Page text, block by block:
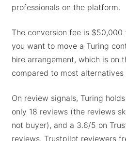
professionals on the platform.
The conversion fee is
you want to move a Turing
hire arrangement, which is on
compared to most alternatives
On review signals, Turing
only 18 reviews (the reviews
not buyer), and a 3.6/5 on
reviews. Trustpilot reviewers